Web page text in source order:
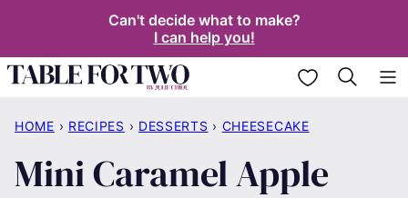
content
Can't decide what to make?
I can help you!
My Favorites
HOME › RECIPES › DESSERTS › CHEESECAKE
Mini Caramel Apple